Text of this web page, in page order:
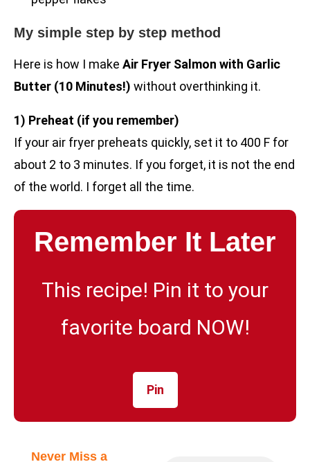
My simple step by step method
Here is how I make Air Fryer Salmon with Garlic
Butter (10 Minutes!) without overthinking it.
1) Preheat (if you remember)
If your air fryer preheats quickly, set it to 400 F for
about 2 to 3 minutes. If you forget, it is not the end
of the world. I forget all the time.
Remember It Later
This recipe! Pin it to your
favorite board NOW!
Pin
Never Miss a